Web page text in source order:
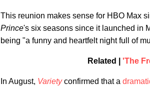
This reunion makes sense for HBO Max
Prince's six seasons since it launched in
being "a funny and heartfelt night full of
Related | 'The
In August, Varietyconfirmed that a